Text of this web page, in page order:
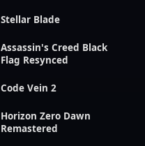
Stellar Blade
Assassin's Creed Black
Flag Resynced
Code Vein 2
Horizon Zero Dawn
Remastered